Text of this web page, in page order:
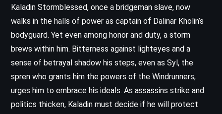
Kaladin Stormblessed, once a bridgeman slave, now
walks in the halls of power as captain of Dalinar Kholin’s
bodyguard. Yet even among honor and duty, a storm
brews within him. Bitterness against lighteyes and a
sense of betrayal shadow his steps, even as Syl, the
spren who grants him the powers of the Windrunners,
urges him to embrace his ideals. As assassins strike and
politics thicken, Kaladin must decide if he will protect